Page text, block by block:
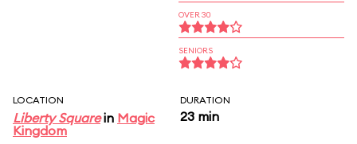
OVER 30
SENIORS
LOCATION
Liberty Squarein Magic
Kingdom
DURATION
23 min